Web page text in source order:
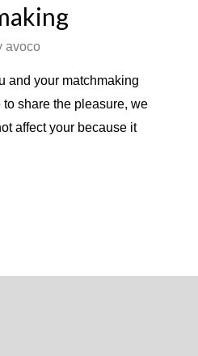
avoco
and your matchmaking
share the pleasure, we
affect your because it